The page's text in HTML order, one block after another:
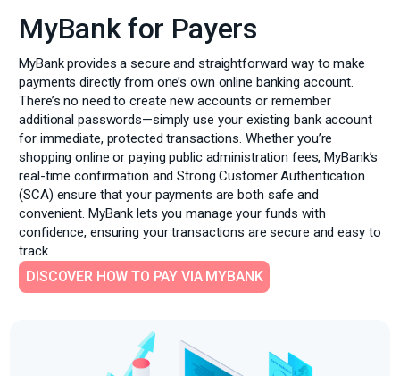
MyBank for Payers
MyBank provides a secure and straightforward way to make
payments directly from one’s own online banking account.
There’s no need to create new accounts or remember
additional passwords—simply use your existing bank account
for immediate, protected transactions. Whether you’re
shopping online or paying public administration fees, MyBank’s
real-time confirmation and Strong Customer Authentication
(SCA) ensure that your payments are both safe and
convenient. MyBank lets you manage your funds with
confidence, ensuring your transactions are secure and easy to
track.
DISCOVER HOW TO PAY VIA MYBANK